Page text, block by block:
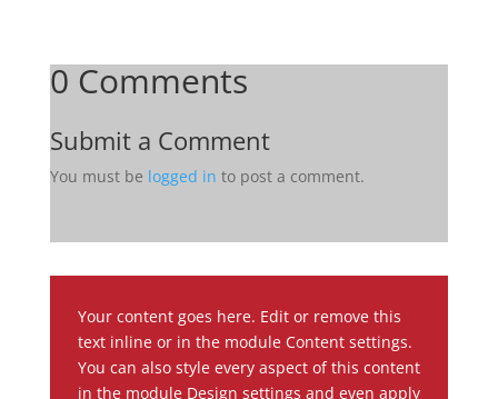
0 Comments
Submit a Comment
You must be logged in to post a comment.
Your content goes here. Edit or remove this
text inline or in the module Content settings.
You can also style every aspect of this content
in the module Design settings and even apply